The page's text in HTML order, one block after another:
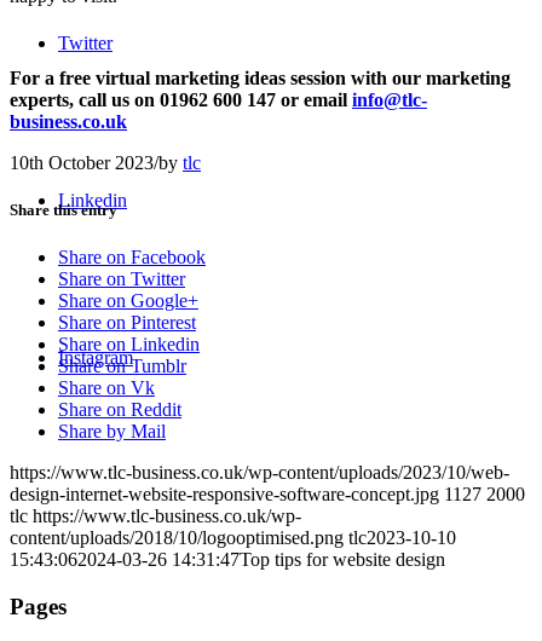
Twitter
Linkedin
Instagram
For a free virtual marketing ideas session with our marketing
experts, call us on 01962 600 147 or email info@tlc-
business.co.uk
10th October 2023/by tlc
Share this entry
Share on Facebook
Share on Twitter
Share on Google+
Share on Pinterest
Share on Linkedin
Share on Tumblr
Share on Vk
Share on Reddit
Share by Mail
https://www.tlc-business.co.uk/wp-content/uploads/2023/10/web-
design-internet-website-responsive-software-concept.jpg 1127 2000
tlc https://www.tlc-business.co.uk/wp-
content/uploads/2018/10/logooptimised.png tlc2023-10-10
15:43:062024-03-26 14:31:47Top tips for website design
Pages